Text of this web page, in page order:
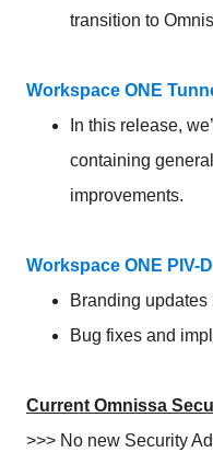
transition to
Workspace ONE
In this release,
containing
improvements.
Workspace ONE PIV-
Branding
Bug fixes and
Current Omnissa
>>> No new Security